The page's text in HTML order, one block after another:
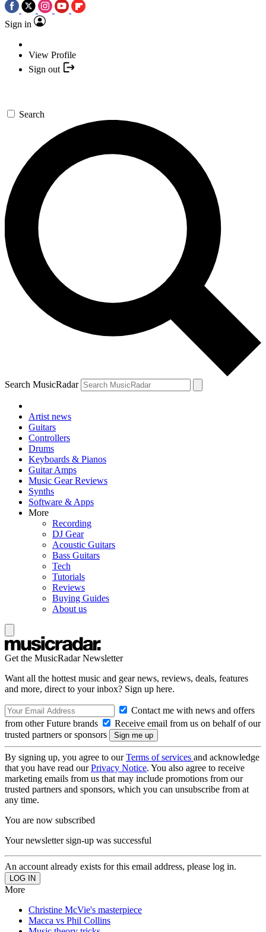
Sign in
View Profile
Sign out
Search
Search MusicRadar
Artist news
Guitars
Controllers
Drums
Keyboards & Pianos
Guitar Amps
Music Gear Reviews
Synths
Software & Apps
More
Recording
DJ Gear
Acoustic Guitars
Bass Guitars
Tech
Tutorials
Reviews
Buying Guides
About us
Get the MusicRadar Newsletter
Want all the hottest music and gear news, reviews, deals, features
and more, direct to your inbox? Sign up here.
Contact me with news and offers
from other Future brands
Receive email from us on behalf of our
trusted partners or sponsors
By signing up, you agree to ourTerms of services and acknowledge
that you have read ourPrivacy Notice. You also agree to receive
marketing emails from us that may include promotions from our
trusted partners and sponsors, which you can unsubscribe from at
any time.
You are now subscribed
Your newsletter sign-up was successful
An account already exists for this email address, please log in.
More
Christine McVie's masterpiece
Macca vs Phil Collins